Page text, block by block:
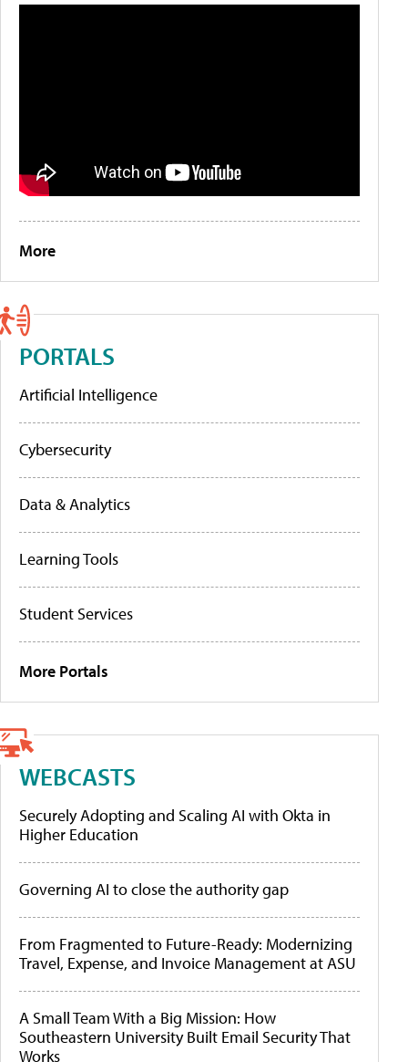
More
PORTALS
Artificial Intelligence
Cybersecurity
Data & Analytics
Learning Tools
Student Services
More Portals
WEBCASTS
Securely Adopting and Scaling AI with Okta in
Higher Education
Governing AI to close the authority gap
From Fragmented to Future-Ready: Modernizing
Travel, Expense, and Invoice Management at ASU
A Small Team With a Big Mission: How
Southeastern University Built Email Security That
Works